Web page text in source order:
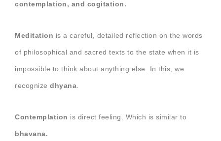
contemplation, and cogitation.
Meditation is a careful, detailed reflection on the words
of philosophical and sacred texts to the state when it is
impossible to think about anything else. In this, we
recognize dhyana
Contemplation is direct feeling. Which is similar to
bhavana.